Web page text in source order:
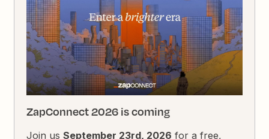
ZapConnect 2026 is coming
Join usSeptember 23rd, 2026 for a free,